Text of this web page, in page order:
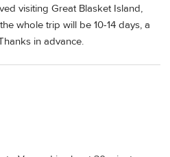
visiting Great Blasket Island,
whole trip will be 10-14 days, a
in advance.